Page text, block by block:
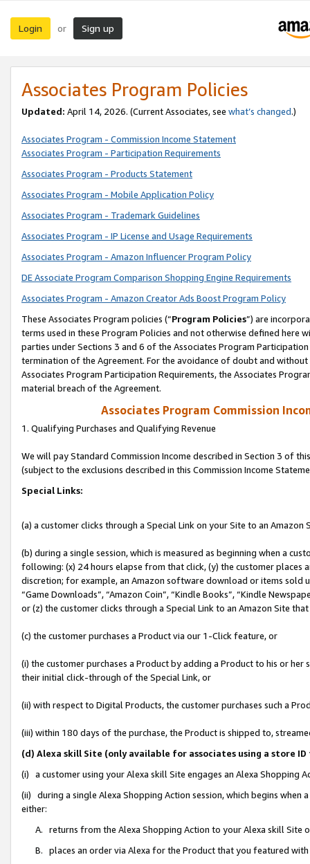
Login or Sign up
Associates Program Policies
Updated: April 14, 2026. (Current Associates, see what’s changed.)
Associates Program - Commission Income Statement
Associates Program - Participation Requirements
Associates Program - Products Statement
Associates Program - Mobile Application Policy
Associates Program - Trademark Guidelines
Associates Program - IP License and Usage Requirements
Associates Program - Amazon Influencer Program Policy
DE Associate Program Comparison Shopping Engine Requirements
Associates Program - Amazon Creator Ads Boost Program Policy
These Associates Program policies (“Program Policies”) are
terms used in these Program Policies and not otherwise defined
parties under Sections 3 and 6 of the Associates Program
termination of the Agreement. For the avoidance of doubt and
Associates Program Participation Requirements, the Associates
material breach of the Agreement.
Associates Program Commission
1. Qualifying Purchases and Qualifying Revenue
We will pay Standard Commission Income described in Section 3 of
(subject to the exclusions described in this Commission Income
Special Links:
(a) a customer clicks through a Special Link on your Site to an Amazon
(b) during a single session, which is measured as beginning when a
following: (x) 24 hours elapse from that click, (y) the customer
discretion; for example, an Amazon software download or items sold
“Game Downloads”, “Amazon Coin”, “Kindle Books”, “Kindle
or (z) the customer clicks through a Special Link to an Amazon Site
(c) the customer purchases a Product via our 1-Click feature, or
(i) the customer purchases a Product by adding a Product to his or
their initial click-through of the Special Link, or
(ii) with respect to Digital Products, the customer purchases such a
(iii) within 180 days of the purchase, the Product is shipped to,
(d) Alexa skill Site (only available for associates using a store
(i) a customer using your Alexa skill Site engages an Alexa Shopping
(ii) during a single Alexa Shopping Action session, which begins when
either:
A. returns from the Alexa Shopping Action to your Alexa skill Site
B. places an order via Alexa for the Product that you featured with